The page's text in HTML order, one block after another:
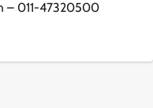
– 011-47320500